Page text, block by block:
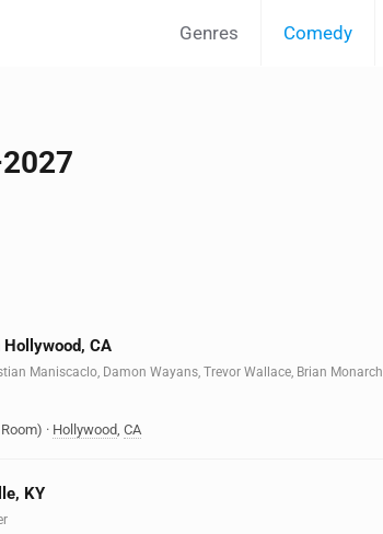
Genres Comedy
CA
Maniscaclo, Damon Wayans, Trevor Wallace, Brian Monarch
· Hollywood, CA
KY